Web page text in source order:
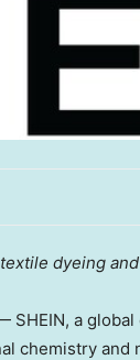
dyeing
SHEIN, a
chemistry and